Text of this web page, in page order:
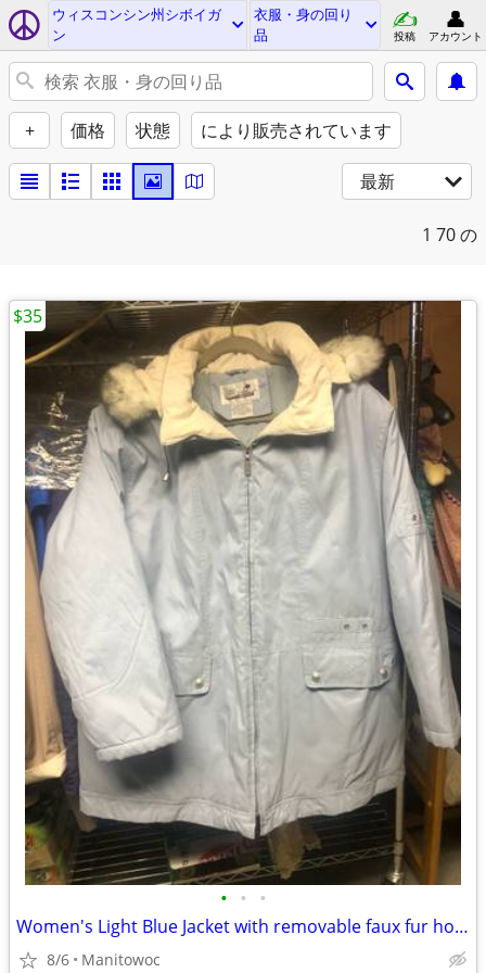
ウィスコンシン州シボイガ
ン
衣服・身の回り
品
投稿 アカウント
+ 価格 状態 により販売されています
最新
1 70 の
• • •
Women's Light Blue Jacket with removable faux fur hood size 1X by Serb
8/6 Manitowoc
$35